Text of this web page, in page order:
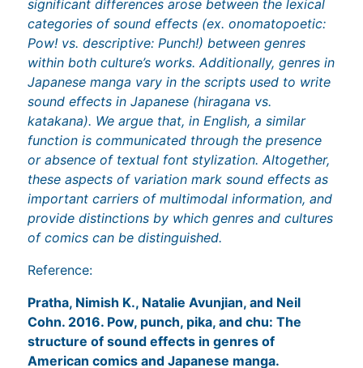
significant differences arose between the lexical
categories of sound effects (ex. onomatopoetic:
Pow! vs. descriptive: Punch!) between genres
within both culture’s works. Additionally, genres in
Japanese manga vary in the scripts used to write
sound effects in Japanese (hiragana vs.
katakana). We argue that, in English, a similar
function is communicated through the presence
or absence of textual font stylization. Altogether,
these aspects of variation mark sound effects as
important carriers of multimodal information, and
provide distinctions by which genres and cultures
of comics can be distinguished.
Reference:
Pratha, Nimish K., Natalie Avunjian, and Neil
Cohn. 2016. Pow, punch, pika, and chu: The
structure of sound effects in genres of
American comics and Japanese manga.